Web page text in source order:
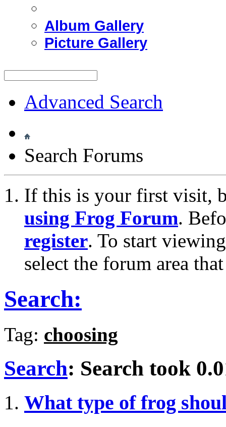
Album Gallery
Picture Gallery
Advanced Search
Search Forums
If this is your first visit,
using Frog Forum.
register. To start
select the forum area
Search:
Tag: choosing
Search: Search took
What type of frog